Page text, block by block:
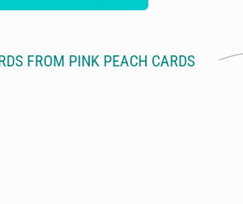
FROM PINK PEACH CARDS